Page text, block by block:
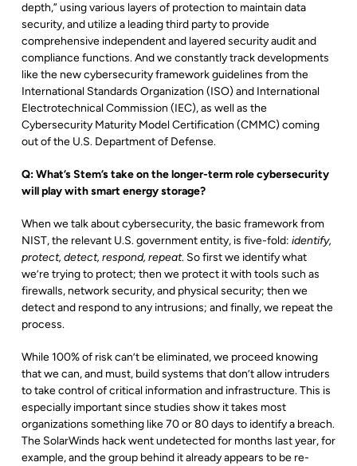
depth,” using various layers of protection to maintain data
security, and utilize a leading third party to provide
comprehensive independent and layered security audit and
compliance functions. And we constantly track developments
like the new cybersecurity framework guidelines from the
International Standards Organization (ISO) and International
Electrotechnical Commission (IEC), as well as the
Cybersecurity Maturity Model Certification (CMMC) coming
out of the U.S. Department of Defense.
Q: What’s Stem’s take on the longer-term role cybersecurity
will play with smart energy storage?
When we talk about cybersecurity, the basic framework from
NIST, the relevant U.S. government entity, is five-fold: identify,
protect, detect, respond, repeat. So first we identify what
we’re trying to protect; then we protect it with tools such as
firewalls, network security, and physical security; then we
detect and respond to any intrusions; and finally, we repeat the
process.
While 100% of risk can’t be eliminated, we proceed knowing
that we can, and must, build systems that don’t allow intruders
to take control of critical information and infrastructure. This is
especially important since studies show it takes most
organizations something like 70 or 80 days to identify a breach.
The SolarWinds hack went undetected for months last year, for
example, and the group behind it already appears to be re-